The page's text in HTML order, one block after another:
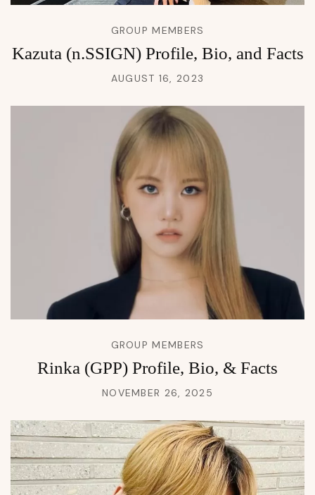
GROUP MEMBERS
Kazuta (n.SSIGN) Profile, Bio, and Facts
AUGUST 16, 2023
GROUP MEMBERS
Rinka (GPP) Profile, Bio, & Facts
NOVEMBER 26, 2025